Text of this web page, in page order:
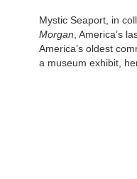
Mystic Seaport, in
Morgan , America’s
America’s oldest
a museum exhibit,